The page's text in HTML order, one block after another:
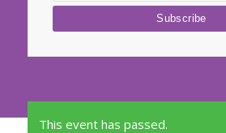
This event has passed.